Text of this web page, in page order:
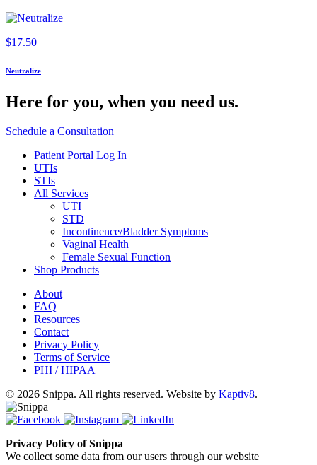
$17.50
Neutralize
Here for you, when you need us.
Schedule a Consultation
Patient Portal Log In
UTIs
STIs
All Services
UTI
STD
Incontinence/Bladder Symptoms
Vaginal Health
Female Sexual Function
Shop Products
About
FAQ
Resources
Contact
Privacy Policy
Terms of Service
PHI / HIPAA
© 2026 Snippa. All rights reserved. Website by Kaptiv8.
Privacy Policy of Snippa
We collect some data from our users through our website